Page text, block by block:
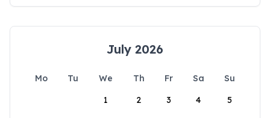
July 2026
Mo Tu We Th Fr Sa
Su
1
2 3 4 5